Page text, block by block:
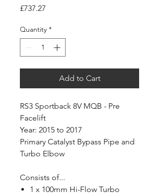
£737.27
Quantity *
Add to Cart
RS3 Sportback 8V MQB - Pre
Facelift
Year: 2015 to 2017
Primary Catalyst Bypass Pipe and
Turbo Elbow
Consists of...
1 x 100mm Hi-Flow Turbo